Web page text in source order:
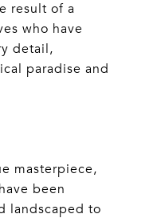
result of a
who have
detail,
paradise and
masterpiece,
been
landscaped to